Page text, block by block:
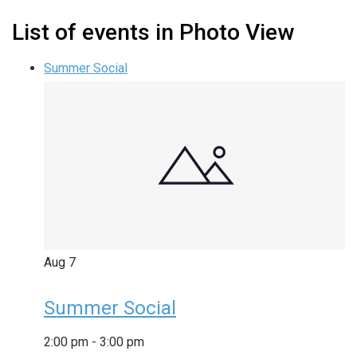
List of events in Photo View
Summer Social
Aug 7
Summer Social
2:00 pm - 3:00 pm